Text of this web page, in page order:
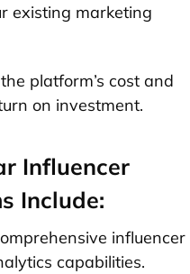
existing marketing
platform’s cost and
on investment.
Influencer
Include:
influencer
capabilities.